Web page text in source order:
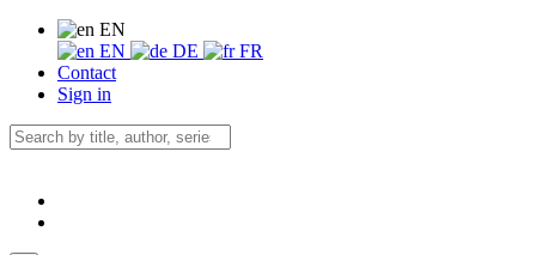
EN
EN
DE
FR
Contact
Sign in